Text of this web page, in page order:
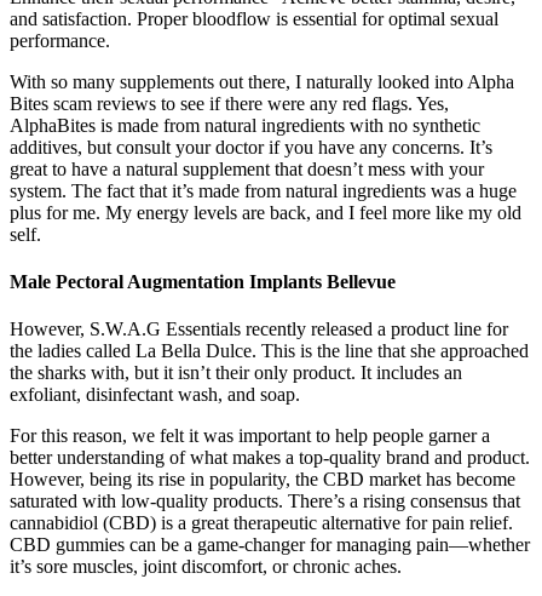
and satisfaction. Proper bloodflow is essential for optimal sexual
performance.
With so many supplements out there, I naturally looked into Alpha
Bites scam reviews to see if there were any red flags. Yes,
AlphaBites is made from natural ingredients with no synthetic
additives, but consult your doctor if you have any concerns. It’s
great to have a natural supplement that doesn’t mess with your
system. The fact that it’s made from natural ingredients was a huge
plus for me. My energy levels are back, and I feel more like my old
self.
Male Pectoral Augmentation Implants Bellevue
However, S.W.A.G Essentials recently released a product line for
the ladies called La Bella Dulce. This is the line that she approached
the sharks with, but it isn’t their only product. It includes an
exfoliant, disinfectant wash, and soap.
For this reason, we felt it was important to help people garner a
better understanding of what makes a top-quality brand and product.
However, being its rise in popularity, the CBD market has become
saturated with low-quality products. There’s a rising consensus that
cannabidiol (CBD) is a great therapeutic alternative for pain relief.
CBD gummies can be a game-changer for managing pain—whether
it’s sore muscles, joint discomfort, or chronic aches.